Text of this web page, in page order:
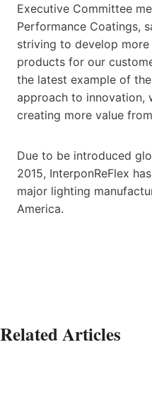
Executive Committee
Performance Coatings,
striving to develop
products for our
the latest example of
approach to innovation,
creating more value
Due to be introduced
2015, InterponReFlex
major lighting
America.
Related Articles